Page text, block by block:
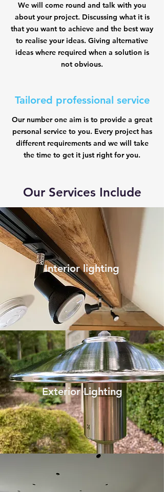
We will come round and talk with you
about your project. Discussing what it is
that you want to achieve and the best way
to realise your ideas. Giving alternative
ideas where required when a solution is
not obvious.
Tailored professional service
Our number one aim is to provide a great
personal service to you. Every project has
different requirements and we will take
the time to get it just right for you.
Our Services Include
Interior lighting
Exterior Lighting